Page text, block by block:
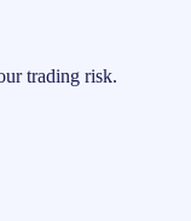
trading risk.